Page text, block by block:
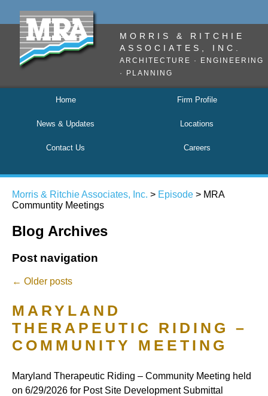
MORRIS & RITCHIE
ASSOCIATES, INC.
ARCHITECTURE · ENGINEERING
· PLANNING
Home Firm Profile
News & Updates Locations
Contact Us Careers
Morris & Ritchie Associates, Inc. > Episode > MRA
Communtity Meetings
Blog Archives
Post navigation
← Older posts
MARYLAND
THERAPEUTIC RIDING –
COMMUNITY MEETING
Maryland Therapeutic Riding – Community Meeting held
on 6/29/2026 for Post Site Development Submittal